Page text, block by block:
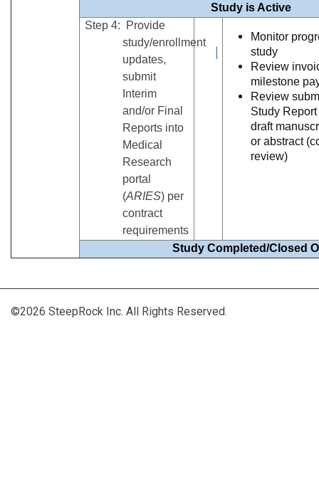
Study is Active
Step 4: Provide
study/enrollment
updates,
submit
Interim
and/or Final
Reports into
Medical
Research
portal
(ARIES) per
contract
requirements
Monitor
study
Review
milestone
Review
Study
draft
or abstract
review)
Study Completed/Closed
©2026 SteepRock Inc. All Rights Reserved.